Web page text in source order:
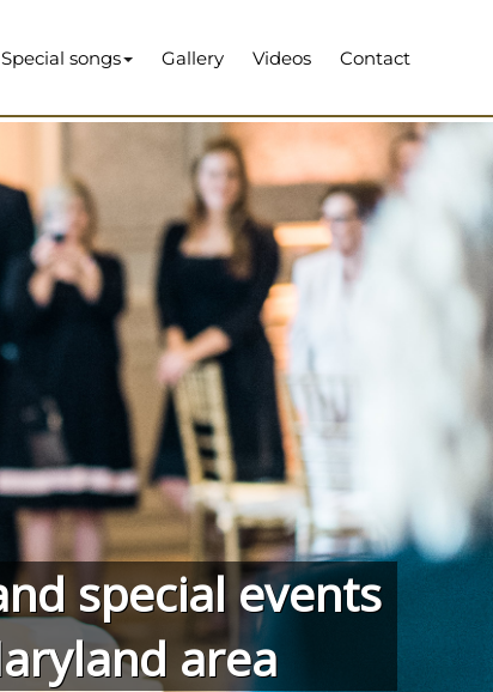
Special songs Gallery Videos Contact
special events
area